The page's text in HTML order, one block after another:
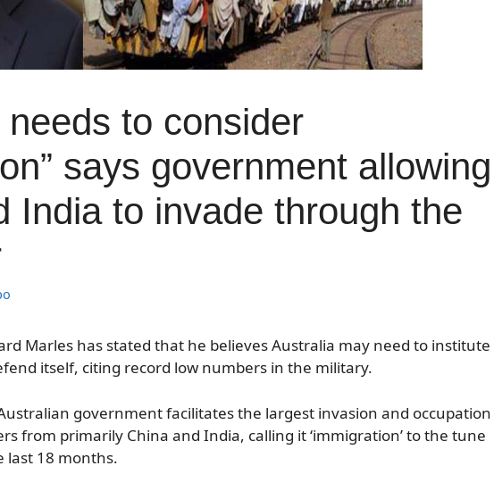
needs to consider
says government allowing
India to invade through the
Marles has stated that he believes Australia may need to institute
itself, citing record low numbers in the military.
government facilitates the largest invasion and occupation
from primarily China and India, calling it ‘immigration’ to the tune
last 18 months.